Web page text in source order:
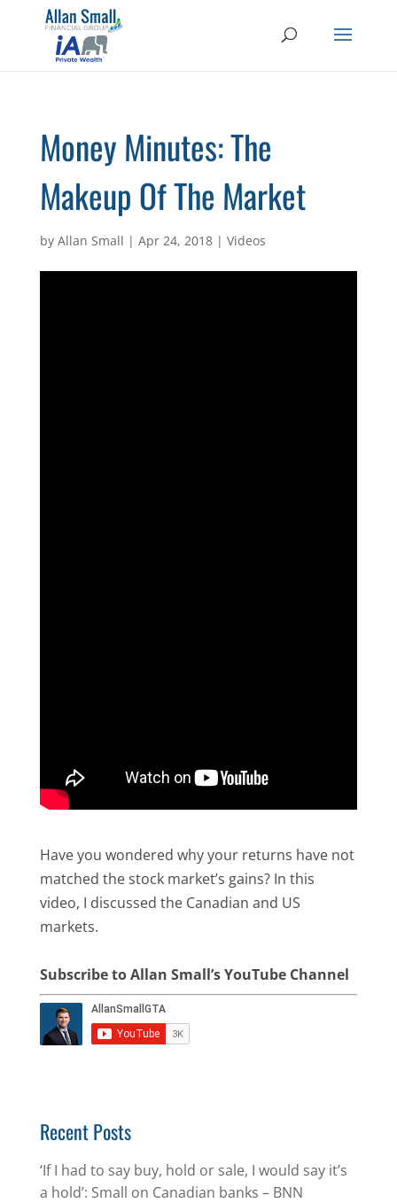
Money Minutes: The
Makeup Of The Market
by Allan Small | Apr 24, 2018| Videos
Have you wondered why your returns have not
matched the stock market’s gains? In this
video, I discussed the Canadian and US
markets.
Subscribe to Allan Small’s YouTube Channel
Recent Posts
‘If I had to say buy, hold or sale, I would say it’s
a hold’: Small on Canadian banks – BNN